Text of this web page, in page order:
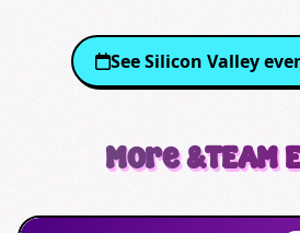
SeeSilicon Valley
More&TEAM